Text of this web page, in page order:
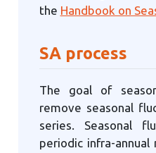
the Handbook on
SA process
The goal of
remove seasonal
series. Seasonal
periodic infra-